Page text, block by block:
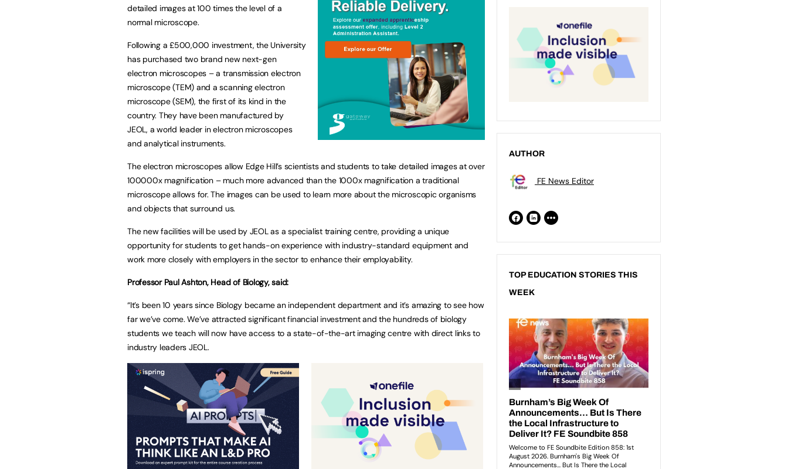
detailed images at 100 times the level of a
normal microscope.
Following a £500,000 investment, the University
has purchased two brand new next-gen
electron microscopes – a transmission electron
microscope (TEM) and a scanning electron
microscope (SEM), the first of its kind in the
country. They have been manufactured by
JEOL, a world leader in electron microscopes
and analytical instruments.
The electron microscopes allow Edge Hill’s scientists and students to take detailed images at over
100000x magnification – much more advanced than the 1000x magnification a traditional
microscope allows for. The images can be used to learn more about the microscopic organisms
and objects that surround us.
The new facilities will be used by JEOL as a specialist training centre, providing a unique
opportunity for students to get hands-on experience with industry-standard equipment and
work more closely with employers in the sector to enhance their employability.
Professor Paul Ashton, Head of Biology, said:
“It’s been 10 years since Biology became an independent department and it’s amazing to see how
far we’ve come. We’ve attracted significant financial investment and the hundreds of biology
students we teach will now have access to a state-of-the-art imaging centre with direct links to
industry leaders JEOL.
AUTHOR
FE News Editor
TOP EDUCATION STORIES THIS
WEEK